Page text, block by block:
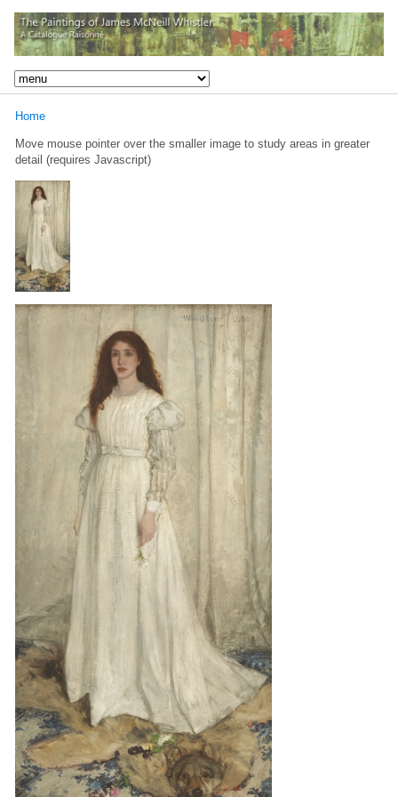
Home
Move mouse pointer over the smaller image to study areas in greater
detail (requires Javascript)